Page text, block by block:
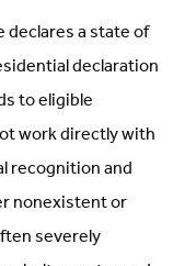
declares a state of
declaration
to eligible
work directly with
recognition and
nonexistent or
severely